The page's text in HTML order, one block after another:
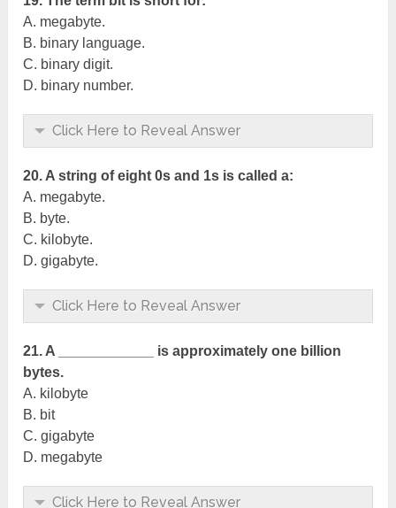
A. megabyte.
B. binary language.
C. binary digit.
D. binary number.
Click Here to Reveal Answer
20. A string of eight 0s and 1s is called a:
A. megabyte.
B. byte.
C. kilobyte.
D. gigabyte.
Click Here to Reveal Answer
21. A ____________ is approximately one billion
bytes.
A. kilobyte
B. bit
C. gigabyte
D. megabyte
Click Here to Reveal Answer